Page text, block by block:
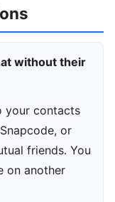
without their
your contacts
or
friends. You
on another